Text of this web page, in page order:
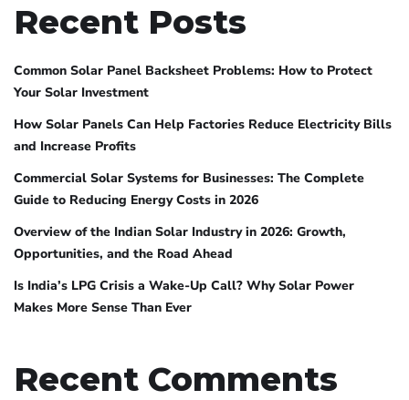
Recent Posts
Common Solar Panel Backsheet Problems: How to Protect
Your Solar Investment
How Solar Panels Can Help Factories Reduce Electricity Bills
and Increase Profits
Commercial Solar Systems for Businesses: The Complete
Guide to Reducing Energy Costs in 2026
Overview of the Indian Solar Industry in 2026: Growth,
Opportunities, and the Road Ahead
Is India’s LPG Crisis a Wake-Up Call? Why Solar Power
Makes More Sense Than Ever
Recent Comments